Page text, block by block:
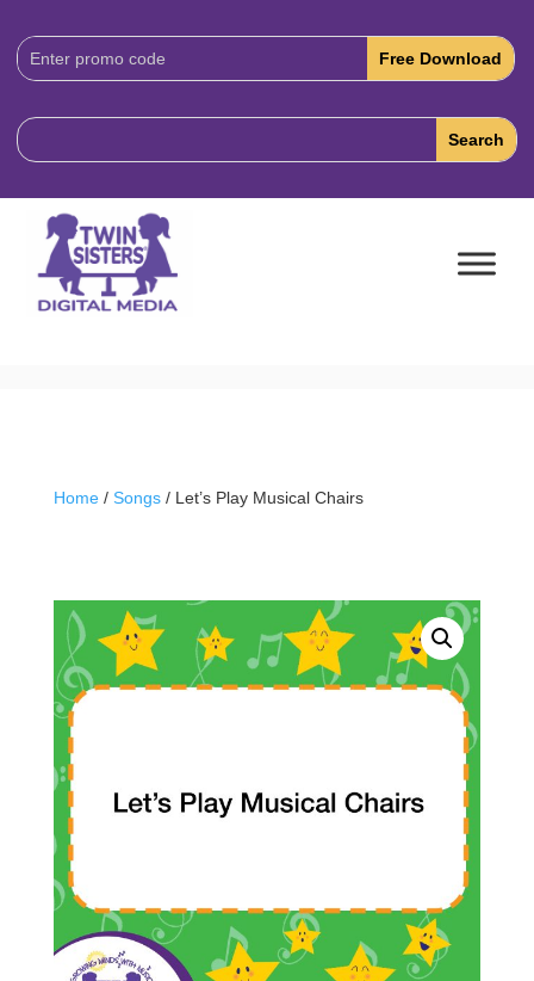
Download
Code:
Home/ Songs/ Let’s Play Musical Chairs